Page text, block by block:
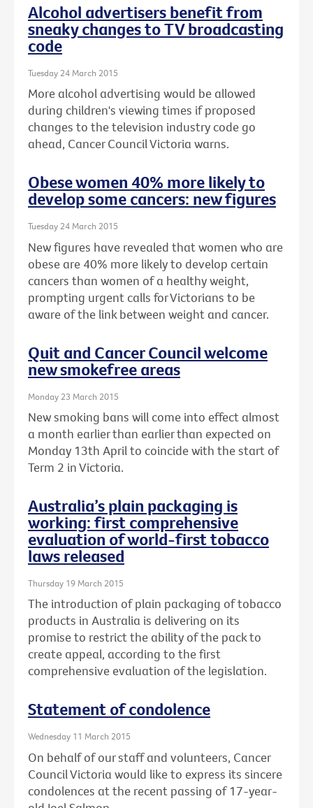
Alcohol advertisers benefit from
sneaky changes to TV broadcasting
code
Tuesday 24 March 2015
More alcohol advertising would be allowed
during children's viewing times if proposed
changes to the television industry code go
ahead, Cancer Council Victoria warns.
Obese women 40% more likely to
develop some cancers: new figures
Tuesday 24 March 2015
New figures have revealed that women who are
obese are 40% more likely to develop certain
cancers than women of a healthy weight,
prompting urgent calls for Victorians to be
aware of the link between weight and cancer.
Quit and Cancer Council welcome
new smokefree areas
Monday 23 March 2015
New smoking bans will come into effect almost
a month earlier than earlier than expected on
Monday 13th April to coincide with the start of
Term 2 in Victoria.
Australia’s plain packaging is
working: first comprehensive
evaluation of world-first tobacco
laws released
Thursday 19 March 2015
The introduction of plain packaging of tobacco
products in Australia is delivering on its
promise to restrict the ability of the pack to
create appeal, according to the first
comprehensive evaluation of the legislation.
Statement of condolence
Wednesday 11 March 2015
On behalf of our staff and volunteers, Cancer
Council Victoria would like to express its sincere
condolences at the recent passing of 17-year-